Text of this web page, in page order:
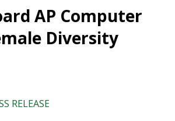
AP Computer
Diversity
RELEASE